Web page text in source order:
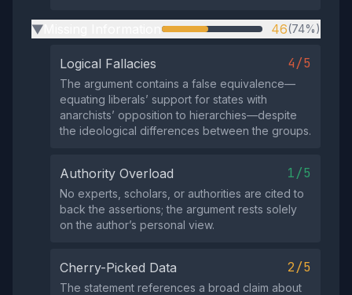
▶ 46(74%)
Logical Fallacies 4/5
The argument contains a false equivalence—
equating liberals’ support for states with
anarchists’ opposition to hierarchies—despite
the ideological differences between the groups.
Authority Overload 1/5
No experts, scholars, or authorities are cited to
back the assertions; the argument rests solely
on the author’s personal view.
Cherry-Picked Data 2/5
The statement references a broad claim about